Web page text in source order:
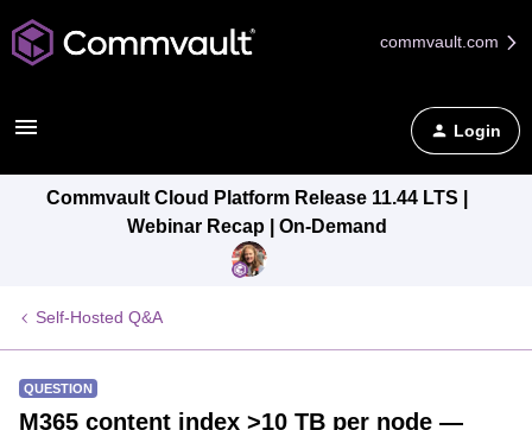
commvault.com
Login
Commvault Cloud Platform Release 11.44 LTS |
Webinar Recap | On-Demand
Self-Hosted Q&A
QUESTION
M365 content index >10 TB per node —